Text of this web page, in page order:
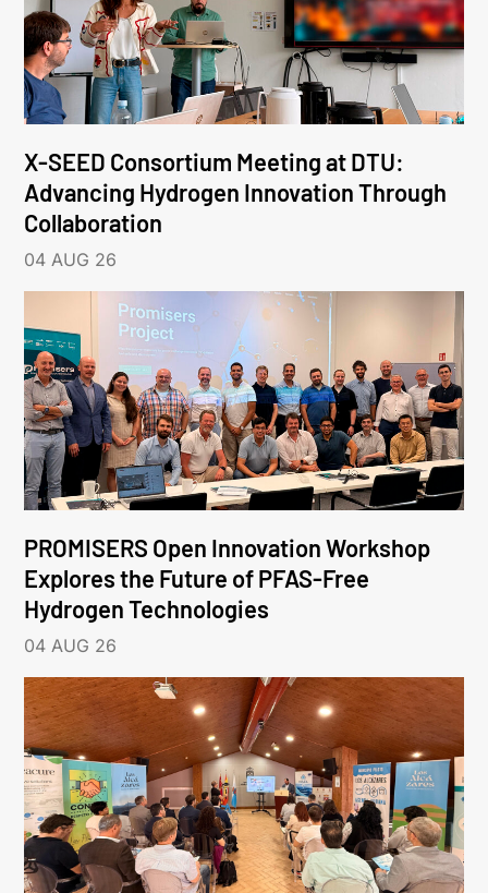
X-SEED Consortium Meeting at DTU:
Advancing Hydrogen Innovation Through
Collaboration
04 AUG 26
PROMISERS Open Innovation Workshop
Explores the Future of PFAS-Free
Hydrogen Technologies
04 AUG 26